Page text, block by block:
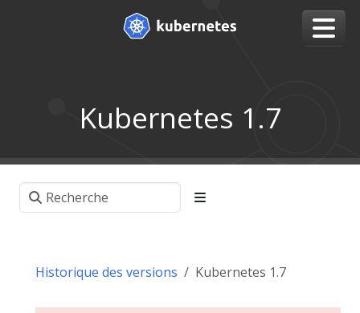
Kubernetes 1.7
Historique des versions Kubernetes 1.7